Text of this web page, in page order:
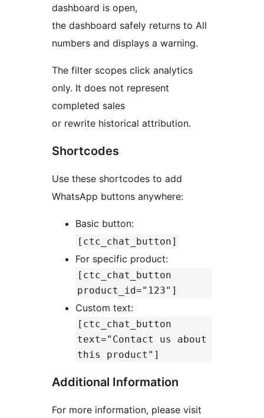
dashboard is open,
the dashboard safely returns to All
numbers and displays a warning.
The filter scopes click analytics
only. It does not represent
completed sales
or rewrite historical attribution.
Shortcodes
Use these shortcodes to add
WhatsApp buttons anywhere:
Basic button:
[ctc_chat_button]
For specific product:
[ctc_chat_button
product_id="123"]
Custom text:
[ctc_chat_button
text="Contact us about
this product"]
Additional Information
For more information, please visit